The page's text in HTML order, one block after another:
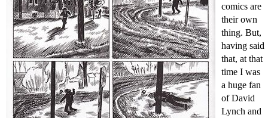
comics are
their own
thing. But,
having said
that, at that
time I was
a huge fan
of David
Lynch and